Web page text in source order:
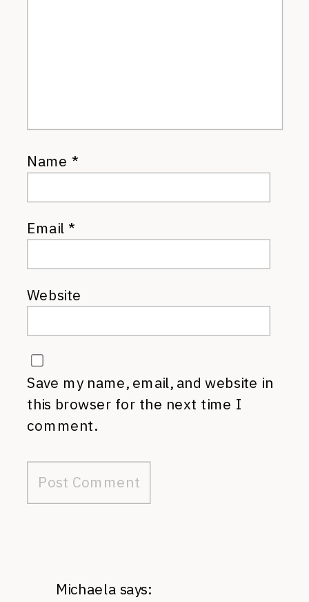
Name *
Email*
Website
Save my name, email, and website in
this browser for the next time I
comment.
Michaela says: